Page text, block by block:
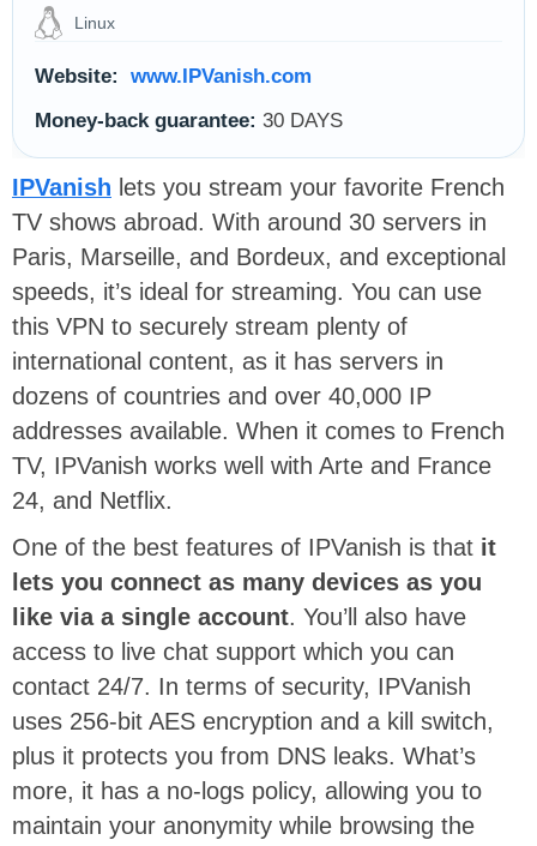
Linux
Website:
www.IPVanish.com
Money-back guarantee: 30 DAYS
IPVanish lets you stream your favorite French
TV shows abroad. With around 30 servers in
Paris, Marseille, and Bordeux, and exceptional
speeds, it’s ideal for streaming. You can use
this VPN to securely stream plenty of
international content, as it has servers in
dozens of countries and over 40,000 IP
addresses available. When it comes to French
TV, IPVanish works well with Arte and France
24, and Netflix.
One of the best features of IPVanish is that it
lets you connect as many devices as you
like via a single account. You’ll also have
access to live chat support which you can
contact 24/7. In terms of security, IPVanish
uses 256-bit AES encryption and a kill switch,
plus it protects you from DNS leaks. What’s
more, it has a no-logs policy, allowing you to
maintain your anonymity while browsing the